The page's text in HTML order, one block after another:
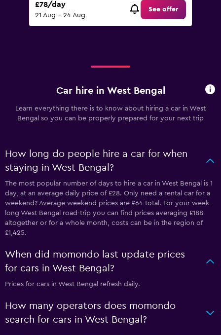
£78/day
21 Aug - 24 Aug
See offer
Car hire in West Bengal
Learn everything there is to know about hiring a car in West
Bengal so you can be properly prepared for your next trip
How long do people hire a car for when
staying in West Bengal?
The most popular number of days to hire a car in West Bengal is 1
day, at an average daily price of £28. Only need a rental car for a
weekend? Average weekend prices are £64 total. For your week-
long West Bengal road-trip you can find prices averaging £188
altogether or for a whole month, costs can be in the region of
£1,425.
When did momondo last update prices
for cars in West Bengal?
Prices for cars in West Bengal refresh daily.
How many operators does momondo
search for cars in West Bengal?